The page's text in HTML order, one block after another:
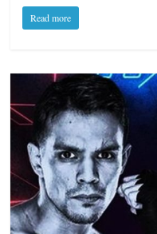
Read more